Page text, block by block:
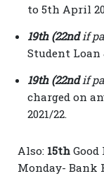
to 5th April
19th (22ndif
Student Loan
19th (22ndif
charged on
2021/22.
Also: 15th
Monday- Bank